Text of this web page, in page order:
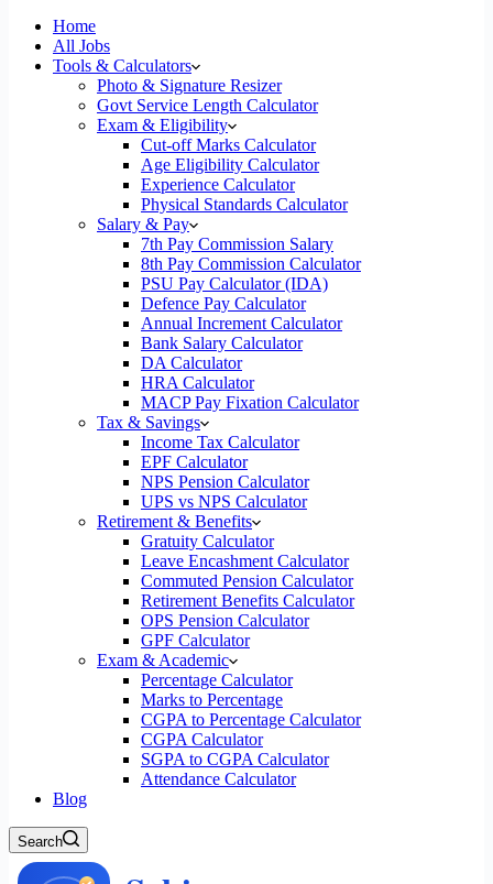
Home
All Jobs
Tools & Calculators
Photo & Signature Resizer
Govt Service Length Calculator
Exam & Eligibility
Cut-off Marks Calculator
Age Eligibility Calculator
Experience Calculator
Physical Standards Calculator
Salary & Pay
7th Pay Commission Salary
8th Pay Commission Calculator
PSU Pay Calculator (IDA)
Defence Pay Calculator
Annual Increment Calculator
Bank Salary Calculator
DA Calculator
HRA Calculator
MACP Pay Fixation Calculator
Tax & Savings
Income Tax Calculator
EPF Calculator
NPS Pension Calculator
UPS vs NPS Calculator
Retirement & Benefits
Gratuity Calculator
Leave Encashment Calculator
Commuted Pension Calculator
Retirement Benefits Calculator
OPS Pension Calculator
GPF Calculator
Exam & Academic
Percentage Calculator
Marks to Percentage
CGPA to Percentage Calculator
CGPA Calculator
SGPA to CGPA Calculator
Attendance Calculator
Blog
Search